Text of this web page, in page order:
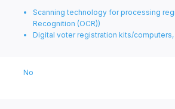
Scanning technology for processing
Recognition (OCR))
Digital voter registration kits/
No